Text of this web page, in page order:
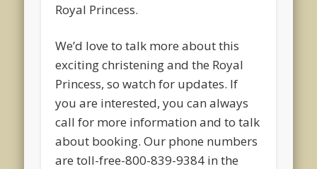
Royal Princess.
We’d love to talk more about this
exciting christening and the Royal
Princess, so watch for updates. If
you are interested, you can always
call for more information and to talk
about booking. Our phone numbers
are toll-free-800-839-9384 in the